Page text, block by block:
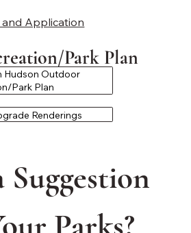
and Application
Park Plan
Hudson Outdoor
Park Plan
Renderings
Suggestion